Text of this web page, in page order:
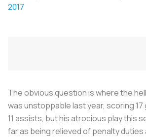
2017
The obvious question is where the
was unstoppable last year, scoring 17
11 assists, but his atrocious play this
far as being relieved of penalty